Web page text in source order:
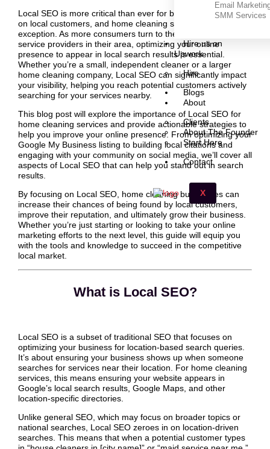
Email
SMM Services
Hire us on
Upwork
Hire
Blogs
About
Clients
About The Founder
Start Here
Contact
X
Local SEO is more critical than ever for businesses that rely
on local customers, and home cleaning services are no
exception. As more consumers turn to the internet to find
service providers in their area, optimizing your online
presence to appear in local search results is essential.
Whether you’re a small, independent cleaner or a larger
home cleaning company, Local SEO can significantly impact
your visibility, helping you reach potential customers actively
searching for your services nearby.
This blog post will explore the importance of Local SEO for
home cleaning services and provide actionable strategies to
help you improve your online presence. From optimizing your
Google My Business listing to building local citations and
engaging with your community on social media, we’ll cover all
aspects of Local SEO that can help you stand out in search
results.
By focusing on Local SEO, home cleaning businesses can
increase their chances of being found by local customers,
improve their reputation, and ultimately grow their business.
Whether you’re just starting or looking to take your online
marketing efforts to the next level, this guide will equip you
with the tools and knowledge to succeed in the competitive
local market.
What is Local SEO?
Local SEO is a subset of traditional SEO that focuses on
optimizing your business for location-based search queries.
It’s about ensuring your business shows up when someone
searches for services near their location. For home cleaning
services, this means ensuring your website appears in
Google’s local search results, Google Maps, and other
location-specific directories.
Unlike general SEO, which may focus on broader topics or
national searches, Local SEO zeroes in on location-driven
searches. This means that when a potential customer types